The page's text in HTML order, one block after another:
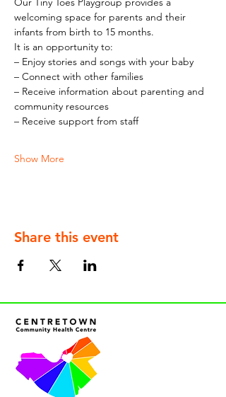
welcoming space for parents and their
infants from birth to 15 months.
It is an opportunity to:
– Enjoy stories and songs with your baby
– Connect with other families
– Receive information about parenting and
community resources
– Receive support from staff
Show More
Share this event